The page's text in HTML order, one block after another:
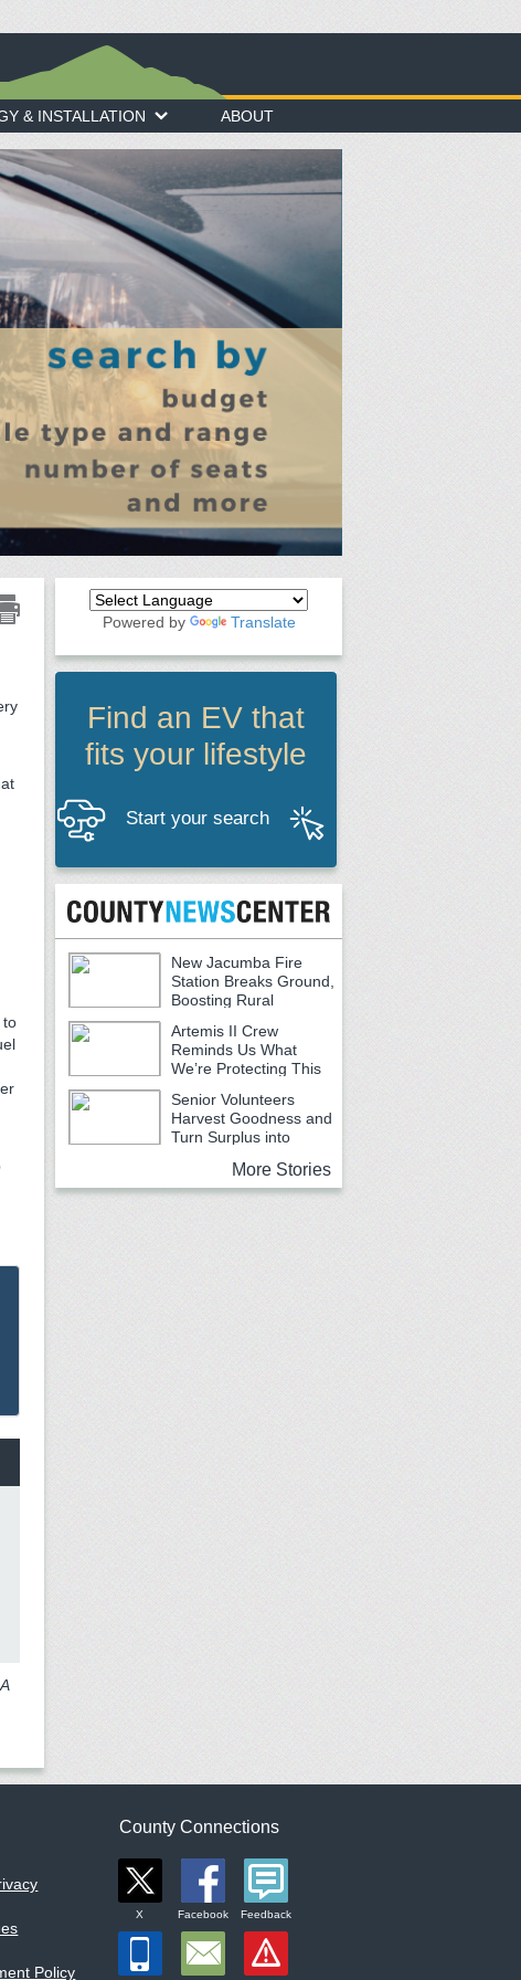
& INSTALLATION ABOUT
to
Powered by Translate
Find an EV that
fits your lifestyle
Start your search
New Jacumba Fire
Station Breaks Ground,
Boosting Rural
Emergency Services
Artemis II Crew
Reminds Us What
We’re Protecting This
Earth Month
Senior Volunteers
Harvest Goodness and
Turn Surplus into
More Stories
Policy
County Connections
X Facebook Feedback